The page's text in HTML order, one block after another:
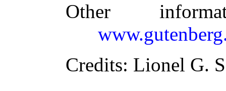
Other
Credits: Lionel G.